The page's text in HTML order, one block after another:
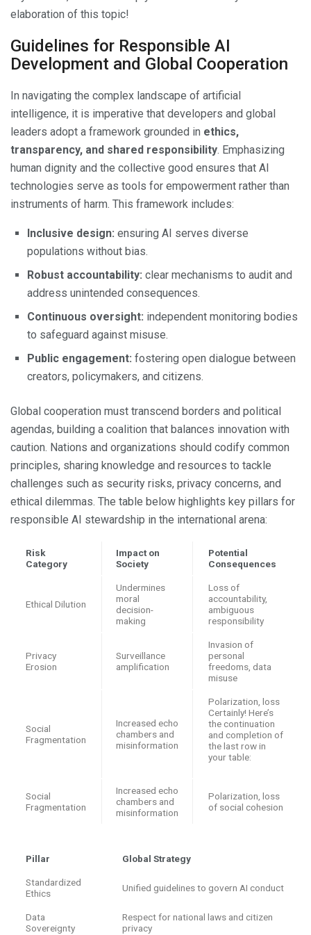
elaboration of this topic!
Guidelines for Responsible AI
Development and Global Cooperation
In navigating the complex landscape of artificial
intelligence, it is imperative that developers and global
leaders adopt a framework grounded in ethics,
transparency, and shared responsibility. Emphasizing
human dignity and the collective good ensures that AI
technologies serve as tools for empowerment rather than
instruments of harm. This framework includes:
Inclusive design: ensuring AI serves diverse
populations without bias.
Robust accountability: clear mechanisms to audit and
address unintended consequences.
Continuous oversight: independent monitoring bodies
to safeguard against misuse.
Public engagement: fostering open dialogue between
creators, policymakers, and citizens.
Global cooperation must transcend borders and political
agendas, building a coalition that balances innovation with
caution. Nations and organizations should codify common
principles, sharing knowledge and resources to tackle
challenges such as security risks, privacy concerns, and
ethical dilemmas. The table below highlights key pillars for
responsible AI stewardship in the international arena:
Risk
Category
Impact on
Society
Potential
Consequences
Ethical Dilution
Undermines
moral
decision-
making
Loss of
accountability,
ambiguous
responsibility
Privacy
Erosion
Surveillance
amplification
Invasion of
personal
freedoms, data
misuse
Social
Fragmentation
Increased echo
chambers and
misinformation
Polarization, loss
Certainly! Here’s
the continuation
and completion of
the last row in
your table:
Social
Fragmentation
Increased echo
chambers and
misinformation
Polarization, loss
of social cohesion
Pillar Global Strategy
Standardized
Ethics
Unified guidelines to govern AI conduct
Data
Sovereignty
Respect for national laws and citizen
privacy